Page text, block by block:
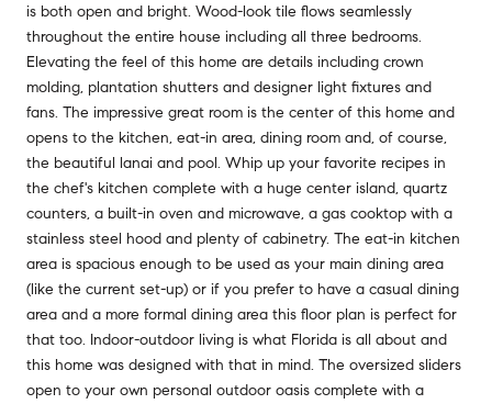
is both open and bright. Wood-look tile flows seamlessly
throughout the entire house including all three bedrooms.
Elevating the feel of this home are details including crown
molding, plantation shutters and designer light fixtures and
fans. The impressive great room is the center of this home and
opens to the kitchen, eat-in area, dining room and, of course,
the beautiful lanai and pool. Whip up your favorite recipes in
the chef's kitchen complete with a huge center island, quartz
counters, a built-in oven and microwave, a gas cooktop with a
stainless steel hood and plenty of cabinetry. The eat-in kitchen
area is spacious enough to be used as your main dining area
(like the current set-up) or if you prefer to have a casual dining
area and a more formal dining area this floor plan is perfect for
that too. Indoor-outdoor living is what Florida is all about and
this home was designed with that in mind. The oversized sliders
open to your own personal outdoor oasis complete with a